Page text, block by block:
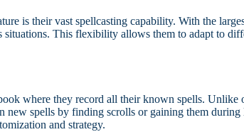
is their vast spellcasting capability. With the
situations. This flexibility allows them to adapt to
where they record all their known spells. Unlike
new spells by finding scrolls or gaining them
and strategy.